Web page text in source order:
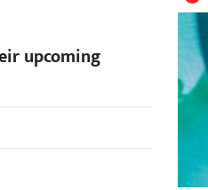
upcoming